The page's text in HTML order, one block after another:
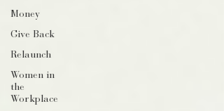
Money
Give Back
Relaunch
Women in
the
Workplace